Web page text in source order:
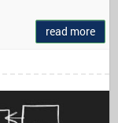
read more